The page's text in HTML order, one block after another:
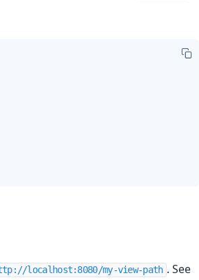
localhost:8080/my-view-path . See